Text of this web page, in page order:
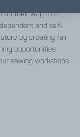
on their way to a
and self-
by creating fair
opportunities.
sewing workshops